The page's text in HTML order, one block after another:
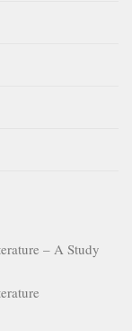
– A Study